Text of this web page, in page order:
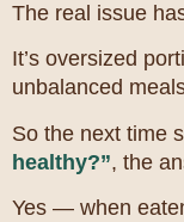
The real issue
It’s oversized
unbalanced
So the next time
healthy?”, the
Yes — when